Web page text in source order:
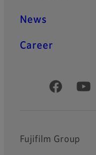
News
Career
Official Social
Fujifilm Group